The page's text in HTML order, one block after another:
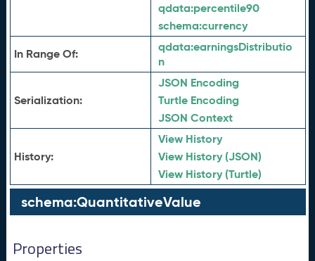
qdata:percentile90
schema:currency
In Range Of:
qdata:earningsDistributio
n
Serialization:
JSON Encoding
Turtle Encoding
JSON Context
History:
View History
View History (JSON)
View History (Turtle)
schema:QuantitativeValue
Properties